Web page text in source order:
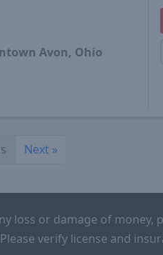
Avon, Ohio
Next »
loss or damage of
verify license and